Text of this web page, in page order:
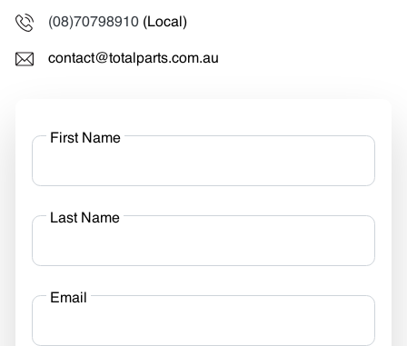
(08)70798910 (Local)
contact@totalparts.com.au
First Name
Last Name
Email